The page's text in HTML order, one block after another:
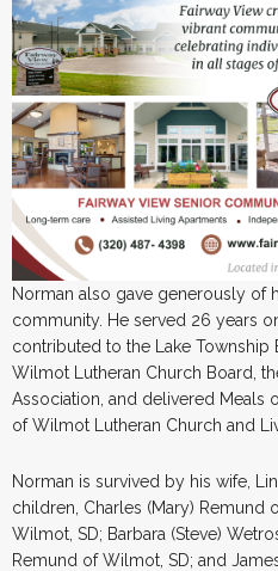
Norman also gave generously of
community. He served 26 years
contributed to the Lake Township
Wilmot Lutheran Church Board,
Association, and delivered Meals
of Wilmot Lutheran Church and
Norman is survived by his wife,
children, Charles (Mary) Remund
Wilmot, SD; Barbara (Steve)
Remund of Wilmot, SD; and